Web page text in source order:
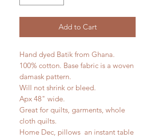
Add to Cart
Hand dyed Batik from Ghana.
100% cotton. Base fabric is a woven
damask pattern.
Will not shrink or bleed.
Apx 48" wide.
Great for quilts, garments, whole
cloth quilts.
Home Dec, pillows an instant table